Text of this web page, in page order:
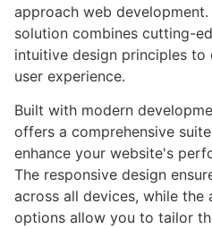
approach web
solution combines cutting-
intuitive design principles to
user experience.
Built with modern
offers a comprehensive
enhance your website's
The responsive design
across all devices, while
options allow you to tailor